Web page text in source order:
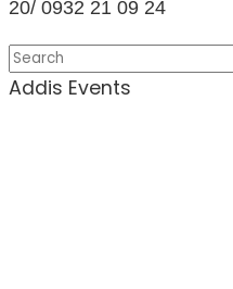
20/ 0932 21 09 24
Addis Events